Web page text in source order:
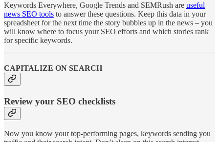
Keywords Everywhere, Google Trends and SEMRush are useful
news SEO tools to answer these questions. Keep this data in your
spreadsheet for the next time the story bubbles up in the news – you
will know where to focus your SEO efforts and which stories rank
for specific keywords.
CAPITALIZE ON SEARCH
Review your SEO checklists
Now you know your top-performing pages, keywords sending you